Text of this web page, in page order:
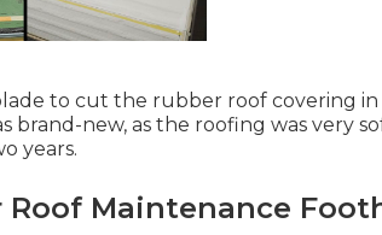
to cut the rubber roof covering
brand-new, as the roofing was very
years.
Roof Maintenance